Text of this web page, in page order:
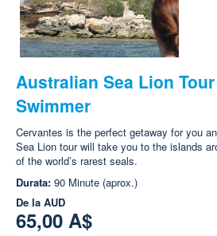
Australian Sea Lion
Swimmer
Cervantes is the perfect getaway for you
Sea Lion tour will take you to the islands
of the world’s rarest seals.
Durata: 90 Minute (aprox.)
De la AUD
65,00 A$